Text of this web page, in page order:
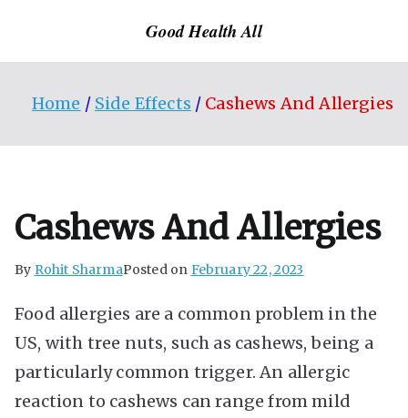
Good Health All
Home Side Effects Cashews And Allergies
Cashews And Allergies
By Rohit SharmaPosted on February 22, 2023
Food allergies are a common problem in the
US, with tree nuts, such as cashews, being a
particularly common trigger. An allergic
reaction to cashews can range from mild